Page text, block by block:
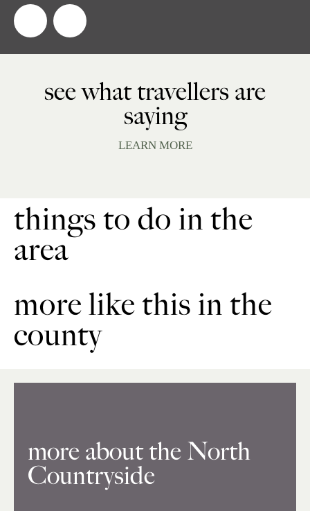
see what travellers are
saying
LEARN MORE
things to do in the
area
more like this in the
county
more about the North
Countryside